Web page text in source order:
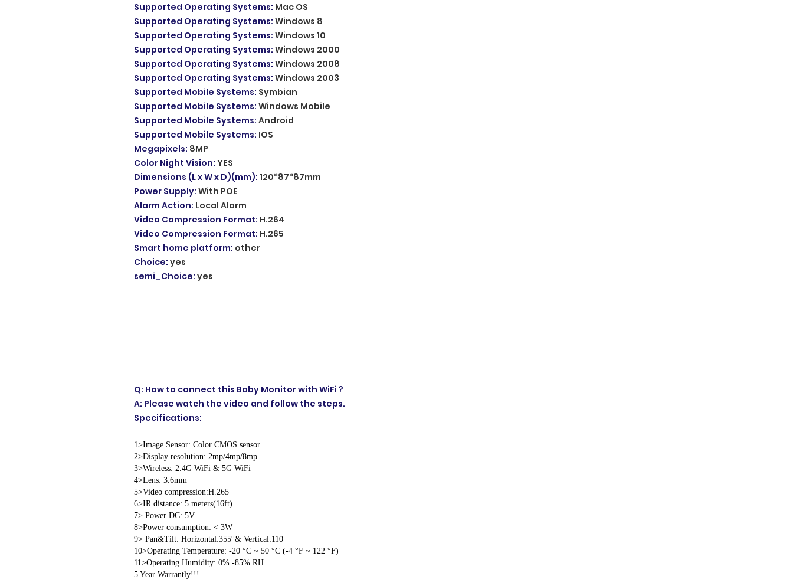
Supported Operating Systems: Mac OS
Supported Operating Systems: Windows 8
Supported Operating Systems: Windows 10
Supported Operating Systems: Windows 2000
Supported Operating Systems: Windows 2008
Supported Operating Systems: Windows 2003
Supported Mobile Systems: Symbian
Supported Mobile Systems: Windows Mobile
Supported Mobile Systems: Android
Supported Mobile Systems: IOS
Megapixels: 8MP
Color Night Vision: YES
Dimensions (L x W x D)(mm): 120*87*87mm
Power Supply: With POE
Alarm Action: Local Alarm
Video Compression Format: H.264
Video Compression Format: H.265
Smart home platform: other
Choice: yes
semi_Choice: yes
Q: How to connect this Baby Monitor with WiFi ?
A: Please watch the video and follow the steps.
Specifications:
1>Image Sensor: Color CMOS sensor
2>Display resolution: 2mp/4mp/8mp
3>Wireless: 2.4G WiFi & 5G WiFi
4>Lens: 3.6mm
5>Video compression:H.265
6>IR distance: 5 meters(16ft)
7> Power DC: 5V
8>Power consumption: < 3W
9> Pan&Tilt: Horizontal:355°& Vertical:110
10>Operating Temperature: -20 °C ~ 50 °C (-4 °F ~ 122 °F)
11>Operating Humidity: 0% -85% RH
5 Year Warrantly!!!